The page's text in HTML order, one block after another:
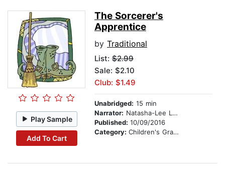
Play Sample
Add To Cart
The Sorcerer's
Apprentice
by Traditional
List: $2.99
Sale: $2.10
Club: $1.49
Unabridged: 15 min
Narrator: Natasha-Lee Lewis
Published: 10/09/2016
Category: Children's Graphic Novels